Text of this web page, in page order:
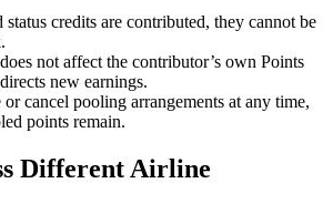
status credits are contributed, they cannot be
not affect the contributor’s own Points
new earnings.
or cancel pooling arrangements at any time,
points remain.
Different Airline